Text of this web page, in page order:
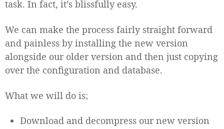
task. In fact, it’s blissfully easy.
We can make the process fairly straight forward
and painless by installing the new version
alongside our older version and then just copying
over the configuration and database.
What we will do is;
Download and decompress our new version